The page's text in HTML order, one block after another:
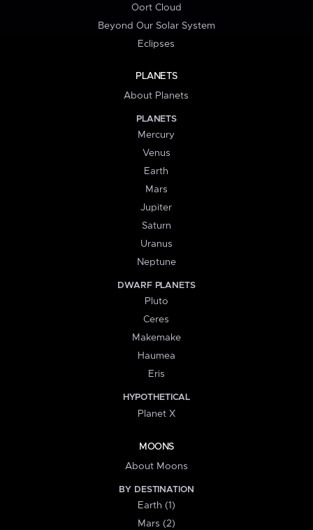
Oort Cloud
Beyond Our Solar System
Eclipses
PLANETS
About Planets
PLANETS
Mercury
Venus
Earth
Mars
Jupiter
Saturn
Uranus
Neptune
DWARF PLANETS
Pluto
Ceres
Makemake
Haumea
Eris
HYPOTHETICAL
Planet X
MOONS
About Moons
BY DESTINATION
Earth (1)
Mars (2)